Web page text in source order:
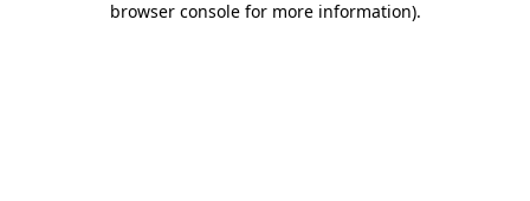
browser console for more information).